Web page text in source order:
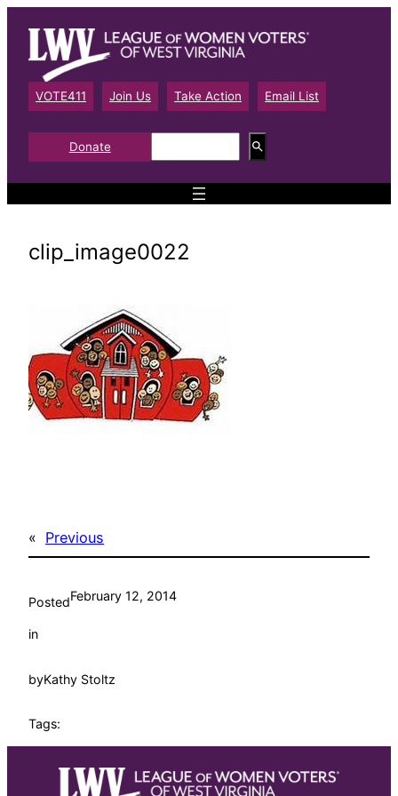
content
VOTE411 Join Us Take Action Email List
Donate
e
a
clip_image0022
« Previous
PostedFebruary 12, 2014
in
byKathy Stoltz
Tags: